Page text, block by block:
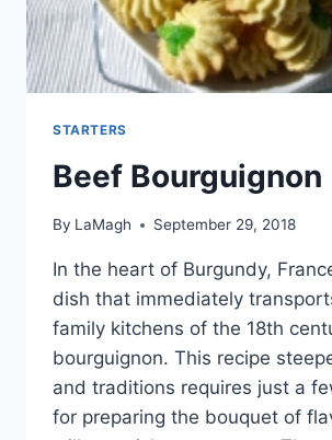
STARTERS
Beef Bourguignon
By LaMagh September 29, 2018
In the heart of Burgundy,
dish that immediately
family kitchens of the 18th
bourguignon. This recipe
and traditions requires just a
for preparing the bouquet of